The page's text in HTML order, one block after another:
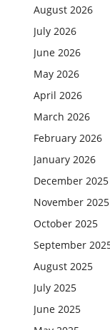
August 2026
July 2026
June 2026
May 2026
April 2026
March 2026
February 2026
January 2026
December 2025
November 2025
October 2025
September
August 2025
July 2025
June 2025